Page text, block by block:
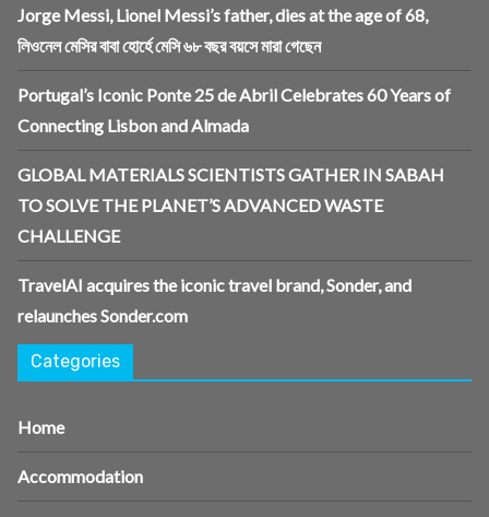
Jorge Messi, Lionel Messi’s father, dies at the age of 68,
লিওনেল মেসির বাবা হোর্হে মেসি ৬৮ বছর বয়সে মারা গেছেন
Portugal’s Iconic Ponte 25 de Abril Celebrates 60 Years of
Connecting Lisbon and Almada
GLOBAL MATERIALS SCIENTISTS GATHER IN SABAH
TO SOLVE THE PLANET’S ADVANCED WASTE
CHALLENGE
TravelAI acquires the iconic travel brand, Sonder, and
relaunches Sonder.com
Categories
Home
Accommodation